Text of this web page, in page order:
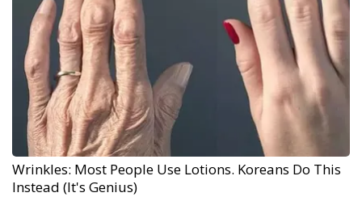
Wrinkles: Most People Use Lotions. Koreans Do This
Instead (It's Genius)